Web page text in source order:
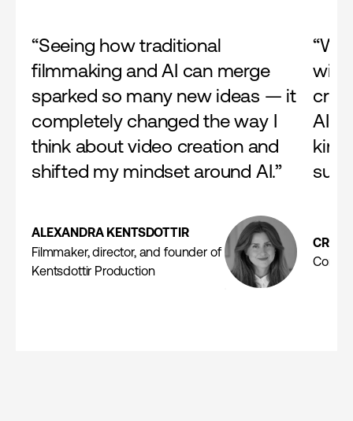
“Seeing how traditional
filmmaking and AI can merge
sparked so many new ideas — it
completely changed the way I
think about video creation and
shifted my mindset around AI.”
ALEXANDRA KENTSDOTTIR
Filmmaker, director, and founder of
Kentsdottir Production
with
AI